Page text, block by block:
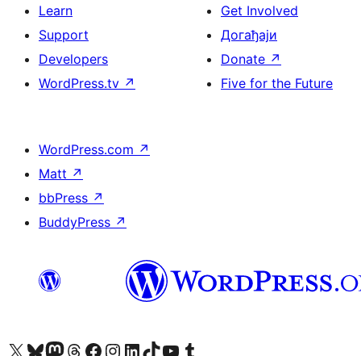
Learn
Support
Developers
WordPress.tv ↗
Get Involved
Догађаји
Donate ↗
Five for the Future
WordPress.com ↗
Matt ↗
bbPress ↗
BuddyPress ↗
Visit our X (formerly Twitter) account
Посетите наш Bluesky налог
Visit our Mastodon account
Посетите наш налог на Threads-у Visit our Facebook page
Посетите наш Инстаграм налог
Visit our LinkedIn account
Посетите наш TikTok налог
Visit our YouTube channel
Посетите наш Tumblr налог